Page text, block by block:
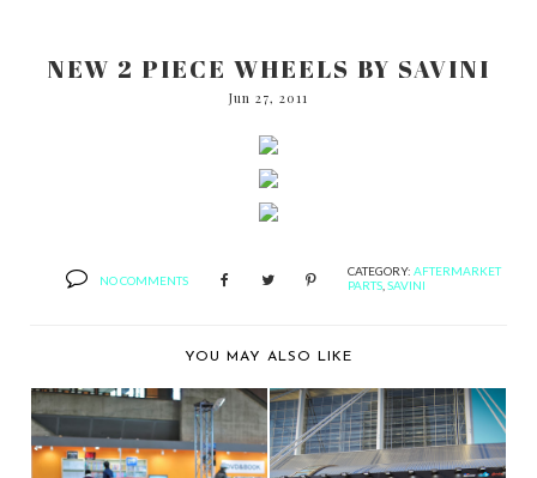
NEW 2 PIECE WHEELS BY SAVINI
Jun 27, 2011
NO COMMENTS
CATEGORY: AFTERMARKET
PARTS SAVINI
YOU MAY ALSO LIKE